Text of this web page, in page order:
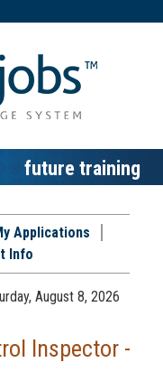
future training
Applications
Info
August 8, 2026
Inspector -